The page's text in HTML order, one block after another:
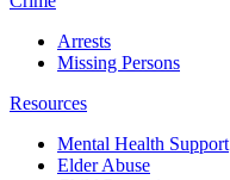
Arrests
Missing Persons
Resources
Mental Health Support
Elder Abuse